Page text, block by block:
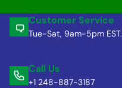
Customer Service
Tue-Sat, 9am-5pm EST.
Call Us
+1 248-887-3187